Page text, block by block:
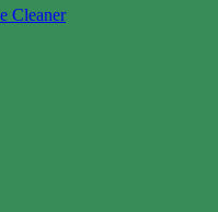
Cleaner